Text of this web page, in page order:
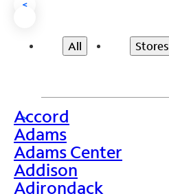
<
All Stores
>
Accord
Adams
Adams Center
Addison
Adirondack